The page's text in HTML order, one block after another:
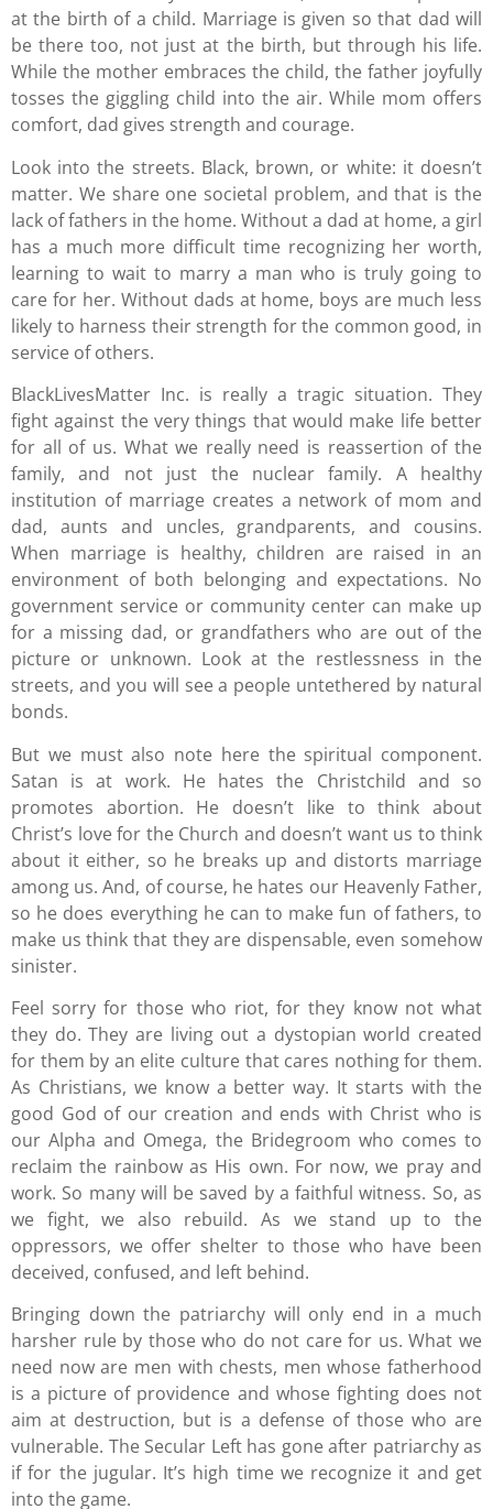
at the birth of a child. Marriage is given so that dad will
be there too, not just at the birth, but through his life.
While the mother embraces the child, the father joyfully
tosses the giggling child into the air. While mom offers
comfort, dad gives strength and courage.
Look into the streets. Black, brown, or white: it doesn’t
matter. We share one societal problem, and that is the
lack of fathers in the home. Without a dad at home, a girl
has a much more difficult time recognizing her worth,
learning to wait to marry a man who is truly going to
care for her. Without dads at home, boys are much less
likely to harness their strength for the common good, in
service of others.
BlackLivesMatter Inc. is really a tragic situation. They
fight against the very things that would make life better
for all of us. What we really need is reassertion of the
family, and not just the nuclear family. A healthy
institution of marriage creates a network of mom and
dad, aunts and uncles, grandparents, and cousins.
When marriage is healthy, children are raised in an
environment of both belonging and expectations. No
government service or community center can make up
for a missing dad, or grandfathers who are out of the
picture or unknown. Look at the restlessness in the
streets, and you will see a people untethered by natural
bonds.
But we must also note here the spiritual component.
Satan is at work. He hates the Christchild and so
promotes abortion. He doesn’t like to think about
Christ’s love for the Church and doesn’t want us to think
about it either, so he breaks up and distorts marriage
among us. And, of course, he hates our Heavenly Father,
so he does everything he can to make fun of fathers, to
make us think that they are dispensable, even somehow
sinister.
Feel sorry for those who riot, for they know not what
they do. They are living out a dystopian world created
for them by an elite culture that cares nothing for them.
As Christians, we know a better way. It starts with the
good God of our creation and ends with Christ who is
our Alpha and Omega, the Bridegroom who comes to
reclaim the rainbow as His own. For now, we pray and
work. So many will be saved by a faithful witness. So, as
we fight, we also rebuild. As we stand up to the
oppressors, we offer shelter to those who have been
deceived, confused, and left behind.
Bringing down the patriarchy will only end in a much
harsher rule by those who do not care for us. What we
need now are men with chests, men whose fatherhood
is a picture of providence and whose fighting does not
aim at destruction, but is a defense of those who are
vulnerable. The Secular Left has gone after patriarchy as
if for the jugular. It’s high time we recognize it and get
into the game.